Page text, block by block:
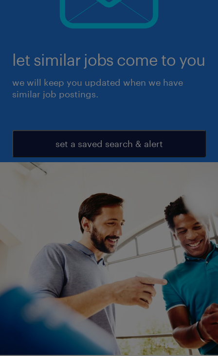
let similar jobs come to you
we will keep you updated when we have
similar job postings.
set a saved search & alert